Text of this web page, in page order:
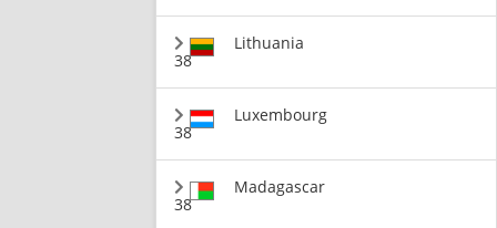
38
Lithuania
38
Luxembourg
38
Madagascar